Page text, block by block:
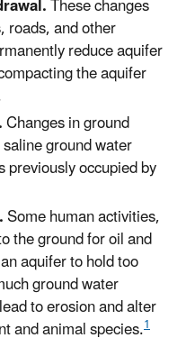
These changes
roads, and other
reduce aquifer
the aquifer
Changes in ground
ground water
occupied by
Some human activities,
the ground for oil and
aquifer to hold too
ground water
to erosion and alter
and animal species.1